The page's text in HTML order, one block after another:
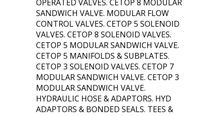
OPERATED VALVES. CETOP 8 MODULAR
SANDWICH VALVE. MODULAR FLOW
CONTROL VALVES. CETOP 5 SOLENOID
VALVES. CETOP 8 SOLENOID VALVES.
CETOP 5 MODULAR SANDWICH VALVE.
CETOP 5 MANIFOLDS & SUBPLATES.
CETOP 3 SOLENOID VALVES. CETOP 7
MODULAR SANDWICH VALVE. CETOP 3
MODULAR SANDWICH VALVE.
HYDRAULIC HOSE & ADAPTORS. HYD
ADAPTORS & BONDED SEALS. TEES &